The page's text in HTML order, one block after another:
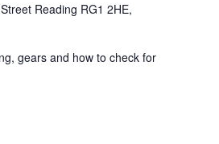
Reading RG1 2HE,
gears and how to check for